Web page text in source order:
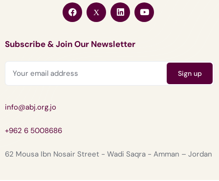
Subscribe & Join Our Newsletter
info@abj.org.jo
+962 6 5008686
62 Mousa Ibn Nosair Street - Wadi Saqra - Amman – Jordan